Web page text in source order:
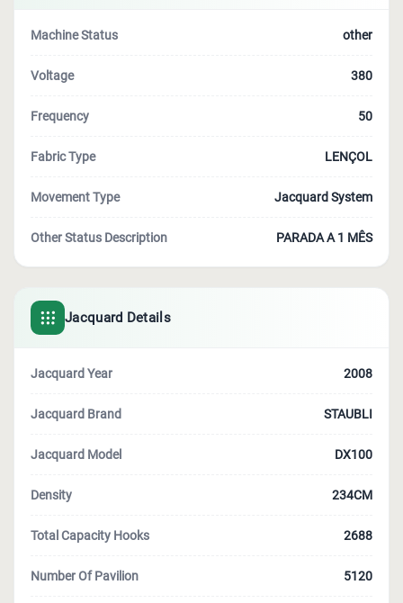
Machine Status other
Voltage 380
Frequency 50
Fabric Type LENÇOL
Movement Type Jacquard System
Other Status Description PARADA A 1 MÊS
Jacquard Details
Jacquard Year 2008
Jacquard Brand STAUBLI
Jacquard Model DX100
Density 234CM
Total Capacity Hooks 2688
Number Of Pavilion 5120